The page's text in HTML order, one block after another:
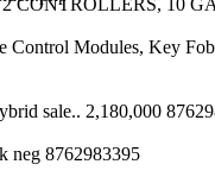
CONTROLLERS, 10
Control Modules, Key
sale.. 2,180,000
neg 8762983395